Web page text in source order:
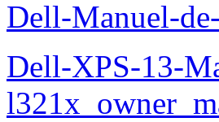
Dell-Manuel-
Dell-XPS-13-